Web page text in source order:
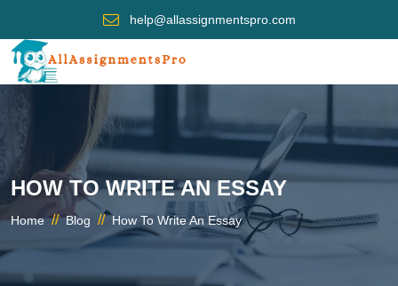
help@allassignmentspro.com
HOW TO WRITE AN ESSAY
Home // Blog // How To Write An Essay